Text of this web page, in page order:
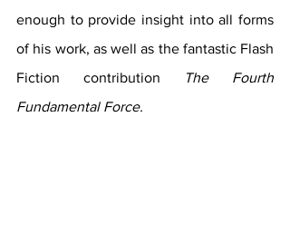
enough to provide insight into all forms
of his work, as well as the fantastic Flash
Fiction contribution
The Fourth
Fundamental Force.